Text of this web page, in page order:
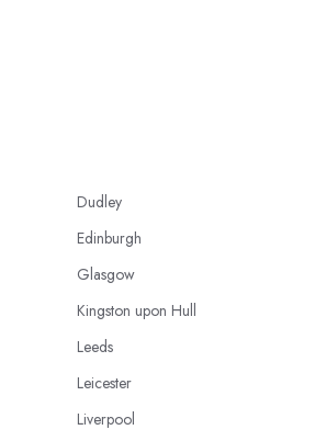
Dudley
Edinburgh
Glasgow
Kingston upon Hull
Leeds
Leicester
Liverpool